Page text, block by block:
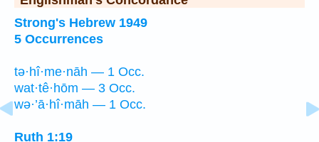
Strong's Hebrew 1949
5 Occurrences
tə·hî·me·nāh — 1 Occ.
wat·tê·hōm — 3 Occ.
wə·’ā·hî·māh — 1 Occ.
Ruth 1:19